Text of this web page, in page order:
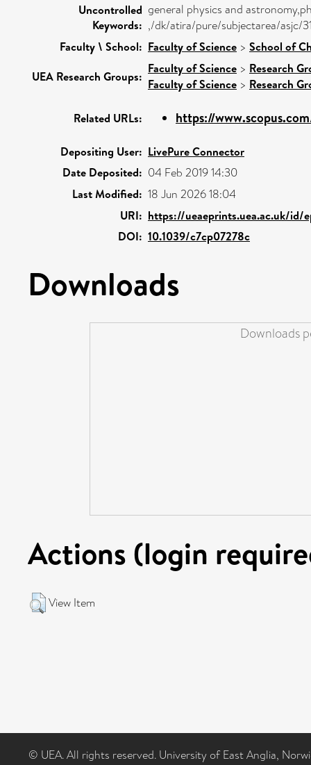
Uncontrolled
Keywords:
general physics and
,/dk/atira/pure/subjectarea/asjc/
Faculty \ School: Faculty of Science > School of
UEA Research Groups:
Faculty of Science > Research
Faculty of Science > Research
Related URLs: https://
Depositing User: LivePure Connector
Date Deposited: 04 Feb 2019 14:30
Last Modified: 18 Jun 2026 18:04
URI: https://ueaeprints.uea.ac.uk/id/
DOI: 10.1039/c7cp07278c
Downloads
Downloads
Actions (login
View Item
© UEA. All rights reserved. University of East Anglia,